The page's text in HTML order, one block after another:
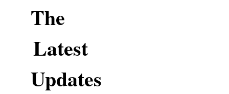
The
Latest
Updates